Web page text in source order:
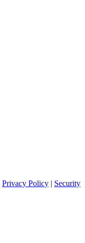
Privacy Policy | Security